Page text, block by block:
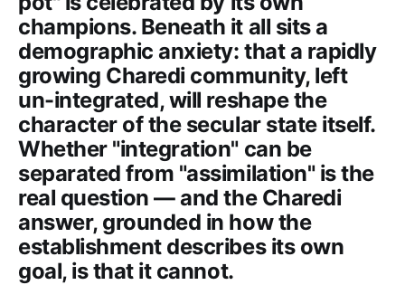
champions. Beneath it all sits a
demographic anxiety: that a rapidly
growing Charedi community, left
un-integrated, will reshape the
character of the secular state itself.
Whether "integration" can be
separated from "assimilation" is the
real question — and the Charedi
answer, grounded in how the
establishment describes its own
goal, is that it cannot.